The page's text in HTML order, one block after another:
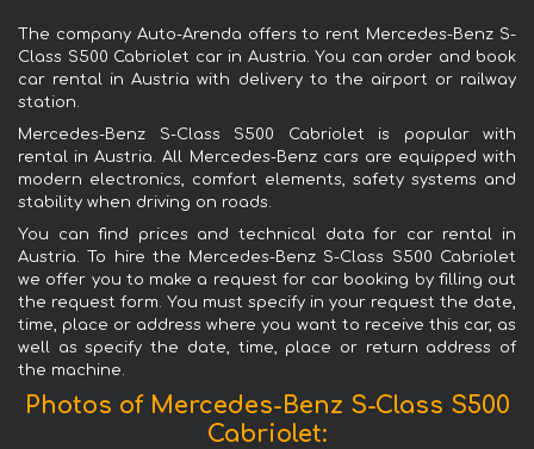
The company Auto-Arenda offers to rent Mercedes-Benz S-
Class S500 Cabriolet car in Austria. You can order and book
car rental in Austria with delivery to the airport or railway
station.
Mercedes-Benz S-Class S500 Cabriolet is popular with
rental in Austria. All Mercedes-Benz cars are equipped with
modern electronics, comfort elements, safety systems and
stability when driving on roads.
You can find prices and technical data for car rental in
Austria. To hire the Mercedes-Benz S-Class S500 Cabriolet
we offer you to make a request for car booking by filling out
the request form. You must specify in your request the date,
time, place or address where you want to receive this car, as
well as specify the date, time, place or return address of
the machine.
Photos of Mercedes-Benz S-Class S500
Cabriolet: